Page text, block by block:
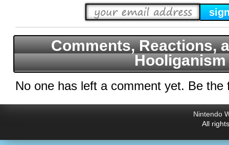
Comments, Reactions,
Hooliganism
No one has left a comment yet. Be the
Nintendo
All